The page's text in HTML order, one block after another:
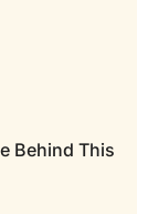
Behind This